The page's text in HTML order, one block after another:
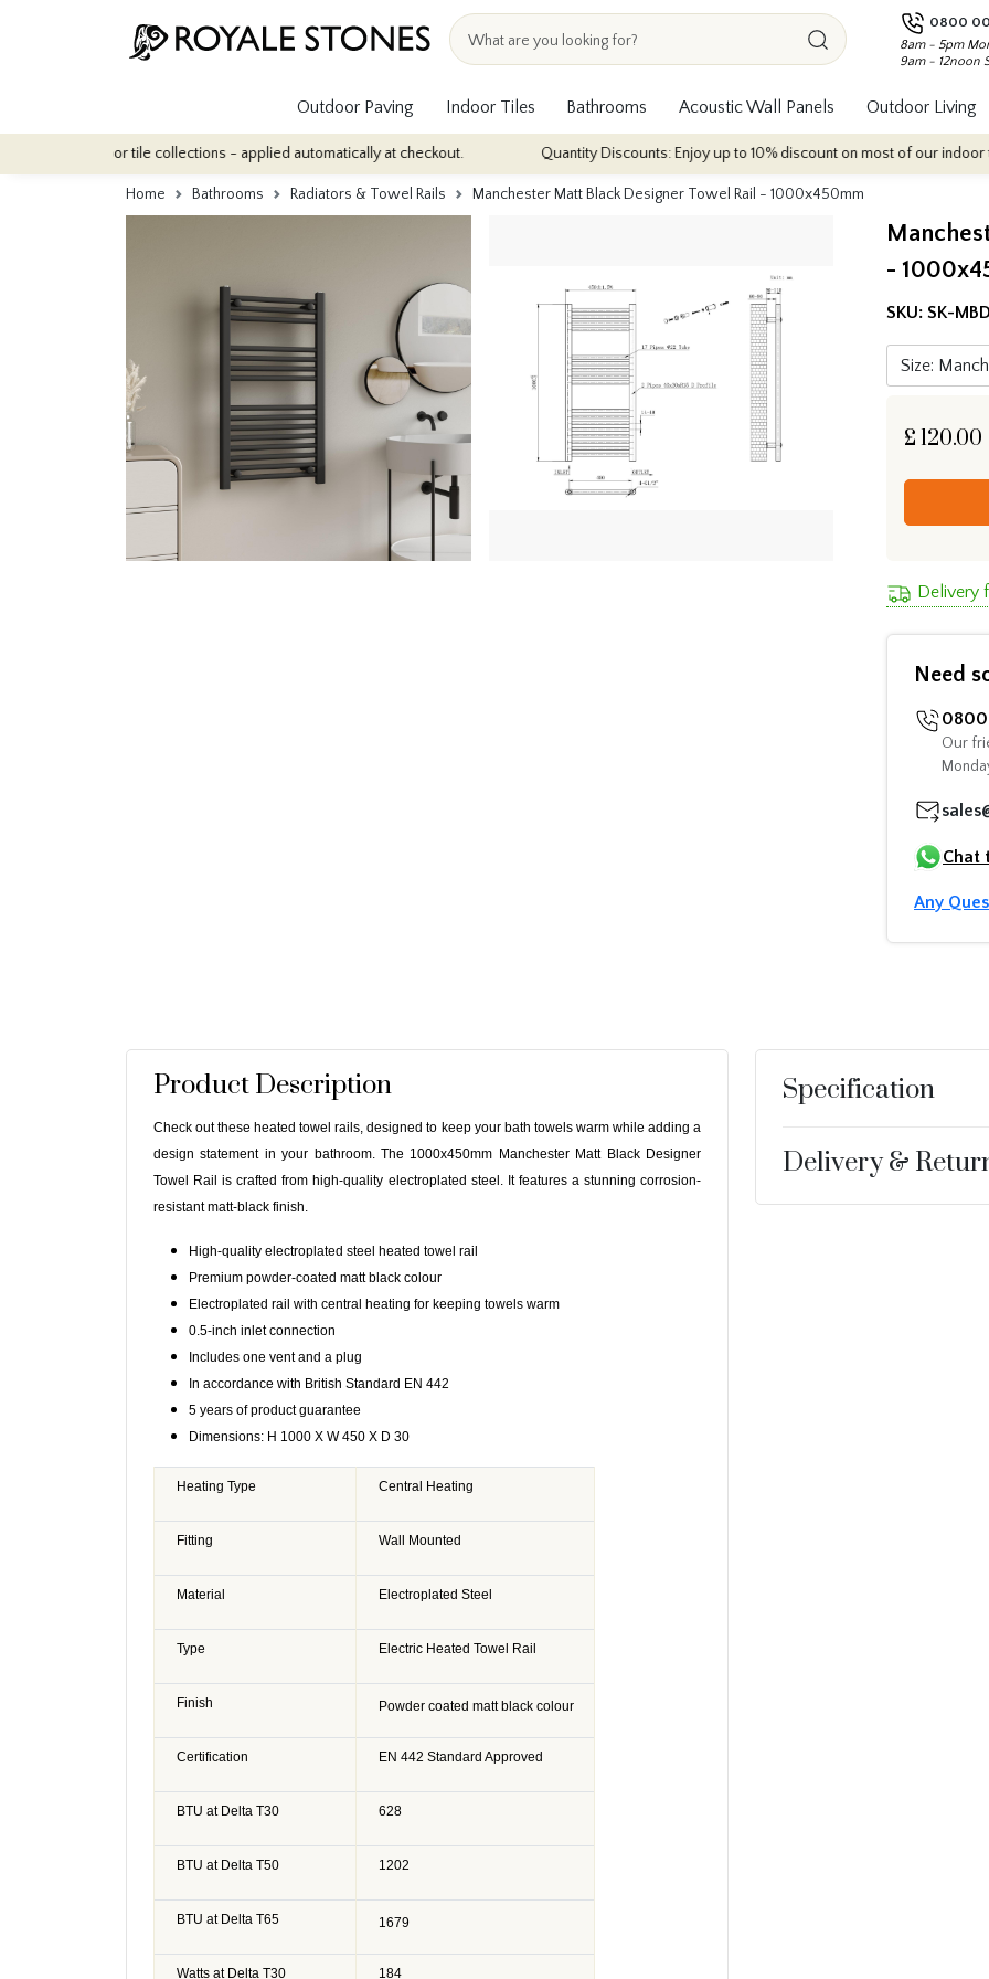
0800
8am - 5pm
9am - 12noon
Outdoor Paving Indoor Tiles Bathrooms Acoustic Wall Panels Outdoor Living
indoor tile collections - applied automatically at checkout. Quantity Discounts: Enjoy up to 10% discount on most of our indoor tile
Home Bathrooms Radiators & Towel Rails Manchester Matt Black Designer Towel Rail - 1000x450mm
-
SKU: SK-
£ 120.00
Delivery
Need
0800
Our
Chat
Any
Product Description
Check out these heated towel rails, designed to keep your bath towels warm while adding a
design statement in your bathroom. The 1000x450mm Manchester Matt Black Designer
Towel Rail is crafted from high-quality electroplated steel. It features a stunning corrosion-
resistant matt-black finish.
High-quality electroplated steel heated towel rail
Premium powder-coated matt black colour
Electroplated rail with central heating for keeping towels warm
0.5-inch inlet connection
Includes one vent and a plug
In accordance with British Standard EN 442
5 years of product guarantee
Dimensions: H 1000 X W 450 X D 30
Heating Type Central Heating
Fitting Wall Mounted
Material Electroplated Steel
Type Electric Heated Towel Rail
Finish Powder coated matt black colour
Certification EN 442 Standard Approved
BTU at Delta T30 628
BTU at Delta T50 1202
BTU at Delta T65 1679
Watts at Delta T30 184
Specification
Delivery &